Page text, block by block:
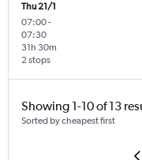
Thu 21/1
07:00-
07:30
2 stops
31h 30m
Showing 1-10 of 13
Sorted by cheapest first